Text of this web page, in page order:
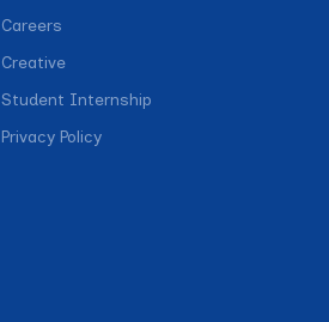
Careers
Creative
Student Internship
Privacy Policy